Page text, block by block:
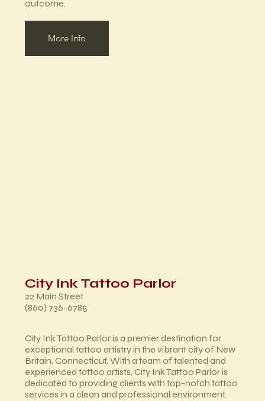
outcome.
More Info
City Ink Tattoo Parlor
City Ink Tattoo Parlor is a premier destination for
exceptional tattoo artistry in the vibrant city of New
Britain, Connecticut. With a team of talented and
experienced tattoo artists, City Ink Tattoo Parlor is
dedicated to providing clients with top-notch tattoo
services in a clean and professional environment.
22 Main Street
(860) 736-6785